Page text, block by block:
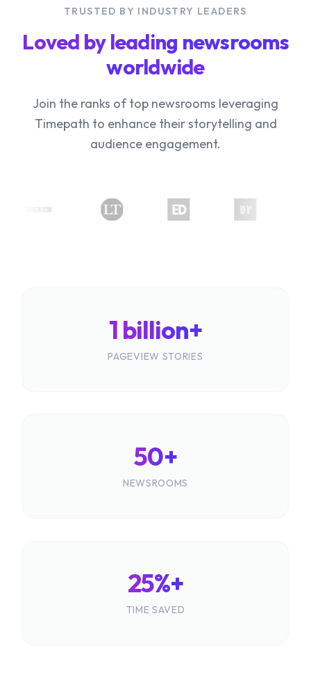
TRUSTED BY INDUSTRY LEADERS
Loved by leading newsrooms
worldwide
Join the ranks of top newsrooms leveraging
Timepath to enhance their storytelling and
audience engagement.
1 billion+
PAGEVIEW STORIES
50+
NEWSROOMS
25%+
TIME SAVED